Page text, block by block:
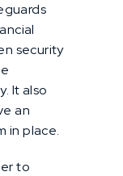
security
It also
an
in place.
to